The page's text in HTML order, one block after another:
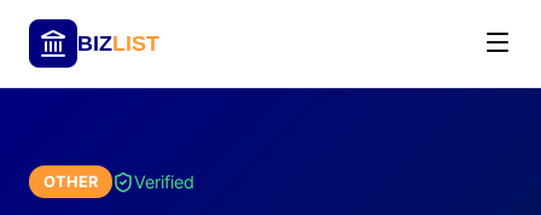
BIZLIST
OTHER Verified